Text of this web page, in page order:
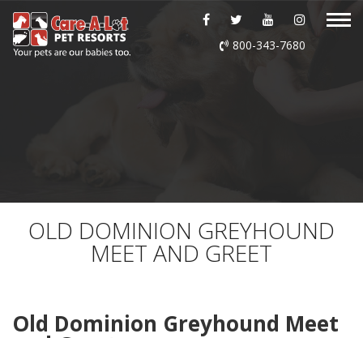
ABOUT US
LURING
EVENTS
800-343-7680
OLD DOMINION GREYHOUND
MEET AND GREET
Old Dominion Greyhound Meet